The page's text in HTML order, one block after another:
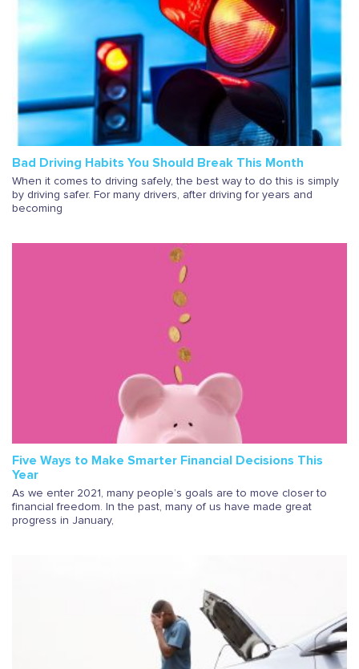
Bad Driving Habits You Should Break This Month
When it comes to driving safely, the best way to do this is simply
by driving safer. For many drivers, after driving for years and
becoming
Five Ways to Make Smarter Financial Decisions This
Year
As we enter 2021, many people’s goals are to move closer to
financial freedom. In the past, many of us have made great
progress in January,